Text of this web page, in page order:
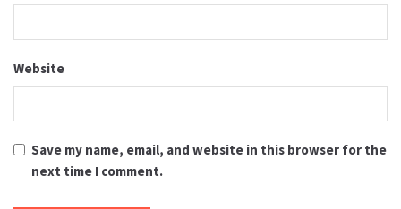
Website
Save my name, email, and website in this browser for the
next time I comment.